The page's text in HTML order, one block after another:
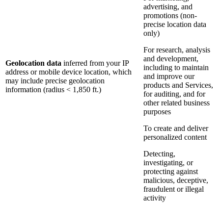
Geolocation data inferred from your IP
address or mobile device location, which
may include precise geolocation
information (radius < 1,850 ft.)
advertising, and
promotions (non-
precise location data
only)
For research, analysis
and development,
including to maintain
and improve our
products and Services,
for auditing, and for
other related business
purposes
To create and deliver
personalized content
Detecting,
investigating, or
protecting against
malicious, deceptive,
fraudulent or illegal
activity